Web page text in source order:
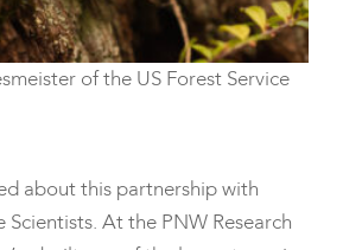
of the US Forest Service
about this partnership with
Scientists. At the PNW Research